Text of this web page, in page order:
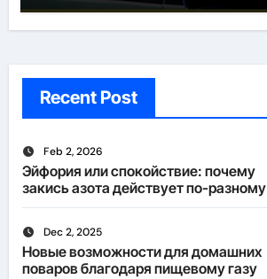
Recent Post
Feb 2, 2026
Эйфория или спокойствие: почему
закись азота действует по-разному
Dec 2, 2025
Новые возможности для домашних
поваров благодаря пищевому газу